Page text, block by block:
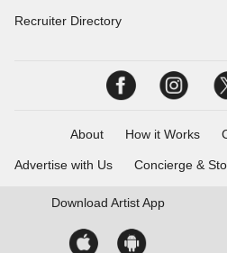
Recruiter Directory
About How it Works
Advertise with Us Concierge &
Download Artist App